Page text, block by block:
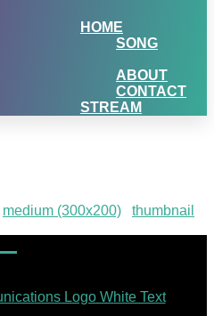
HOME
SONG
ABOUT
CONTACT
STREAM
medium (300x200)
thumbnail